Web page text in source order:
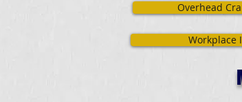
Overhead
Workplace